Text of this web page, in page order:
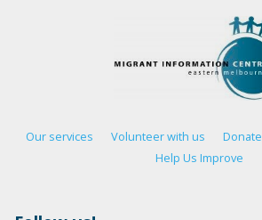
Our services Volunteer with us Donate
Help Us Improve